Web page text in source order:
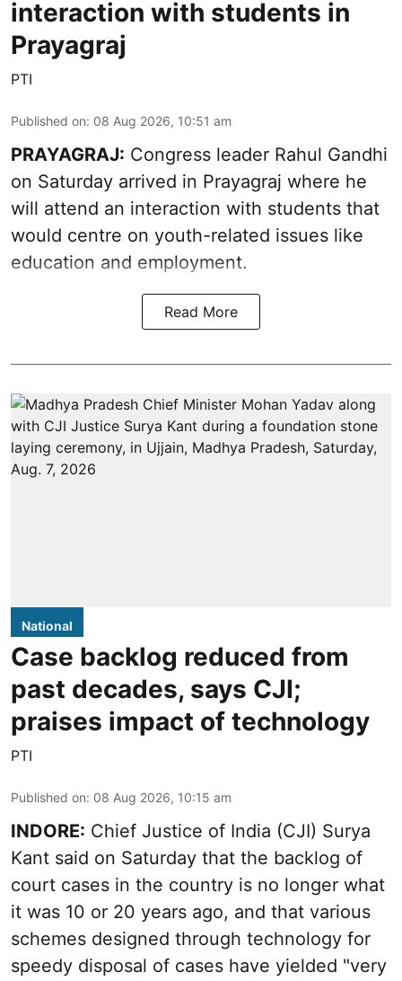
interaction with students in
Prayagraj
PTI
Published on: 08 Aug 2026, 10:51 am
PRAYAGRAJ: Congress leader Rahul Gandhi
on Saturday arrived in Prayagraj where he
will attend an interaction with students that
would centre on youth-related issues like
education and employment.
Read More
National
Case backlog reduced from
past decades, says CJI;
praises impact of technology
PTI
Published on: 08 Aug 2026, 10:15 am
INDORE: Chief Justice of India (CJI) Surya
Kant said on Saturday that the backlog of
court cases in the country is no longer what
it was 10 or 20 years ago, and that various
schemes designed through technology for
speedy disposal of cases have yielded "very